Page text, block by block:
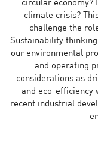
circular economy?
climate crisis?
challenge the
Sustainability
our environmental
and operating
considerations as
and eco-efficiency
recent industrial